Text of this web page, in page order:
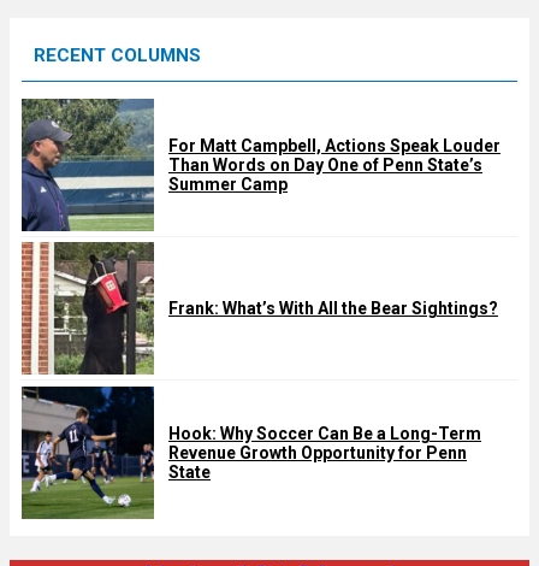
d
RECENT COLUMNS
For Matt Campbell, Actions Speak Louder
Than Words on Day One of Penn State’s
Summer Camp
Frank: What’s With All the Bear Sightings?
Hook: Why Soccer Can Be a Long-Term
Revenue Growth Opportunity for Penn
State